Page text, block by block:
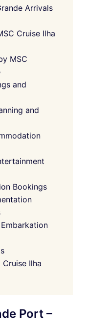
Arrivals
Cruise Ilha
MSC
and
and
Bookings
Cruise Ilha
Port –